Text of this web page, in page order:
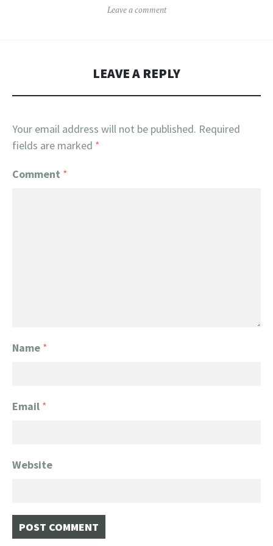
Leave a comment
LEAVE A REPLY
Your email address will not be published. Required
fields are marked *
Comment *
Name *
Email *
Website